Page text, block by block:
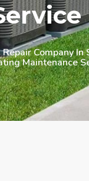
Company In
Maintenance